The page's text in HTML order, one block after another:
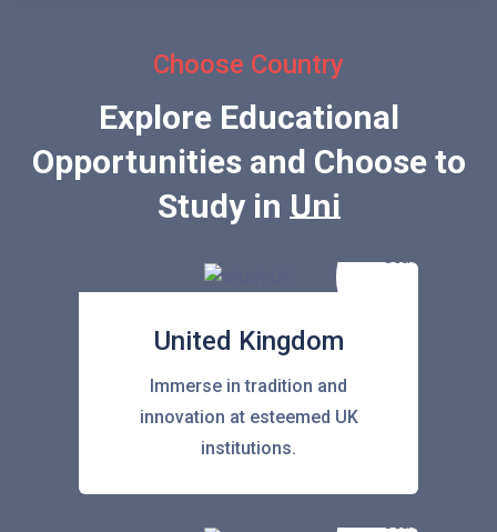
Choose Country
Explore Educational
Opportunities and Choose to
Study inUnited Stat
United Kingdom
Immerse in tradition and
innovation at esteemed UK
institutions.